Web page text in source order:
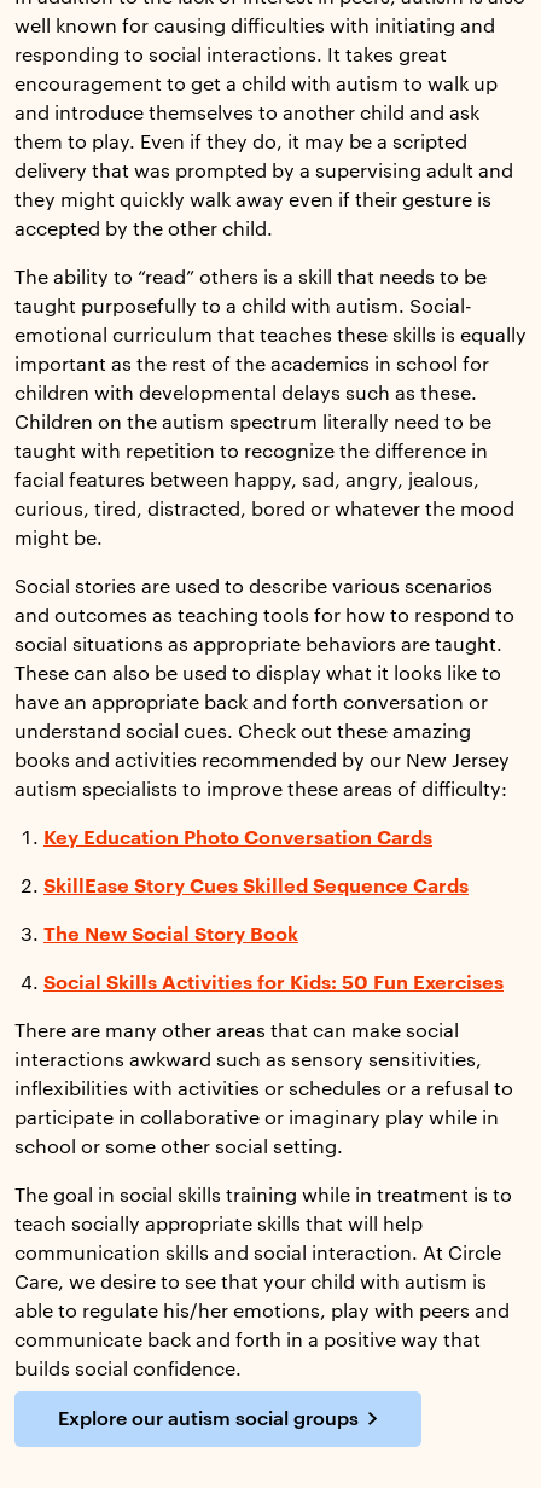
well known for causing difficulties with initiating and
responding to social interactions. It takes great
encouragement to get a child with autism to walk up
and introduce themselves to another child and ask
them to play. Even if they do, it may be a scripted
delivery that was prompted by a supervising adult and
they might quickly walk away even if their gesture is
accepted by the other child.
The ability to “read” others is a skill that needs to be
taught purposefully to a child with autism. Social-
emotional curriculum that teaches these skills is equally
important as the rest of the academics in school for
children with developmental delays such as these.
Children on the autism spectrum literally need to be
taught with repetition to recognize the difference in
facial features between happy, sad, angry, jealous,
curious, tired, distracted, bored or whatever the mood
might be.
Social stories are used to describe various scenarios
and outcomes as teaching tools for how to respond to
social situations as appropriate behaviors are taught.
These can also be used to display what it looks like to
have an appropriate back and forth conversation or
understand social cues. Check out these amazing
books and activities recommended by our New Jersey
autism specialists to improve these areas of difficulty:
Key Education Photo Conversation Cards
SkillEase Story Cues Skilled Sequence Cards
The New Social Story Book
Social Skills Activities for Kids: 50 Fun Exercises
There are many other areas that can make social
interactions awkward such as sensory sensitivities,
inflexibilities with activities or schedules or a refusal to
participate in collaborative or imaginary play while in
school or some other social setting.
The goal in social skills training while in treatment is to
teach socially appropriate skills that will help
communication skills and social interaction. At Circle
Care, we desire to see that your child with autism is
able to regulate his/her emotions, play with peers and
communicate back and forth in a positive way that
builds social confidence.
Explore our autism social groups